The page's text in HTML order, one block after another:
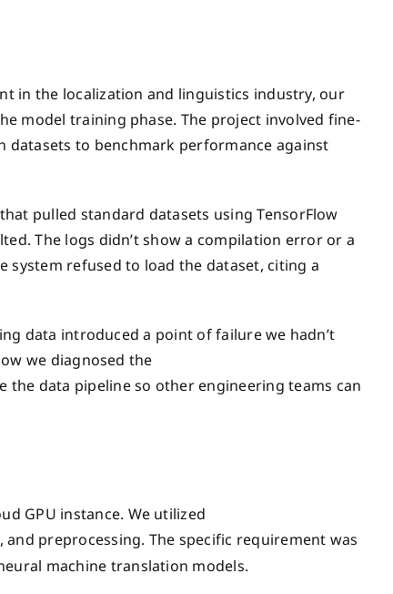
in the localization and linguistics industry, our
model training phase. The project involved fine-
datasets to benchmark performance against
pulled standard datasets using TensorFlow
The logs didn’t show a compilation error or a
system refused to load the dataset, citing a
data introduced a point of failure we hadn’t
we diagnosed the
the data pipeline so other engineering teams can
GPU instance. We utilized
preprocessing. The specific requirement was
machine translation models.